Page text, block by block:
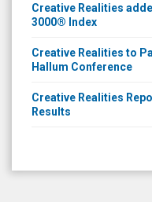
Creative Realities
3000® Index
Creative Realities to
Hallum Conference
Creative Realities
Results